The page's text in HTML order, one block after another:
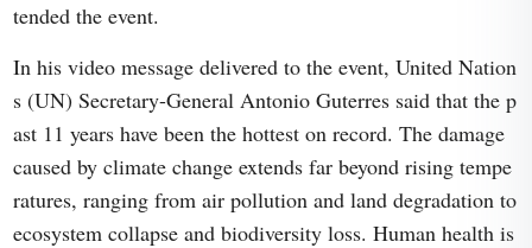
tended the event.
In his video message delivered to the event, United Nation
s (UN) Secretary-General Antonio Guterres said that the p
ast 11 years have been the hottest on record. The damage
caused by climate change extends far beyond rising tempe
ratures, ranging from air pollution and land degradation to
ecosystem collapse and biodiversity loss. Human health is